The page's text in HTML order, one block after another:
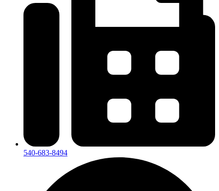
540-683-8494